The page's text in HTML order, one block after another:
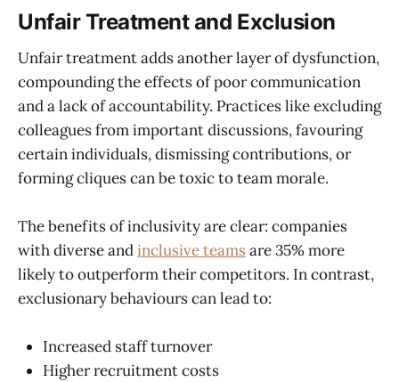
Unfair Treatment and Exclusion
Unfair treatment adds another layer of dysfunction,
compounding the effects of poor communication
and a lack of accountability. Practices like excluding
colleagues from important discussions, favouring
certain individuals, dismissing contributions, or
forming cliques can be toxic to team morale.
The benefits of inclusivity are clear: companies
with diverse andinclusive teams are 35% more
likely to outperform their competitors. In contrast,
exclusionary behaviours can lead to:
Increased staff turnover
Higher recruitment costs